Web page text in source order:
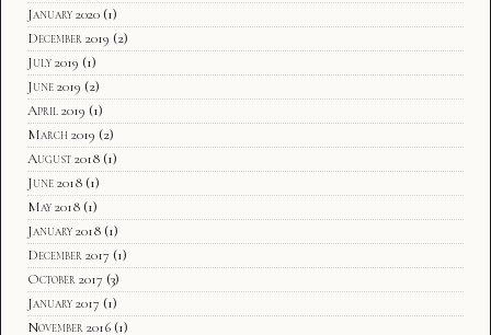
January 2020 (1)
December 2019 (2)
July 2019 (1)
June 2019 (2)
April 2019 (1)
March 2019 (2)
August 2018 (1)
June 2018 (1)
May 2018 (1)
January 2018 (1)
December 2017 (1)
October 2017 (3)
January 2017 (1)
November 2016 (1)